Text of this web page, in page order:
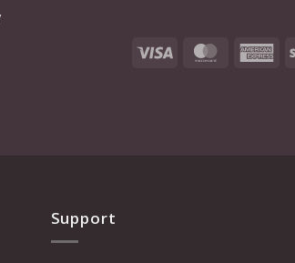
Visa
Support